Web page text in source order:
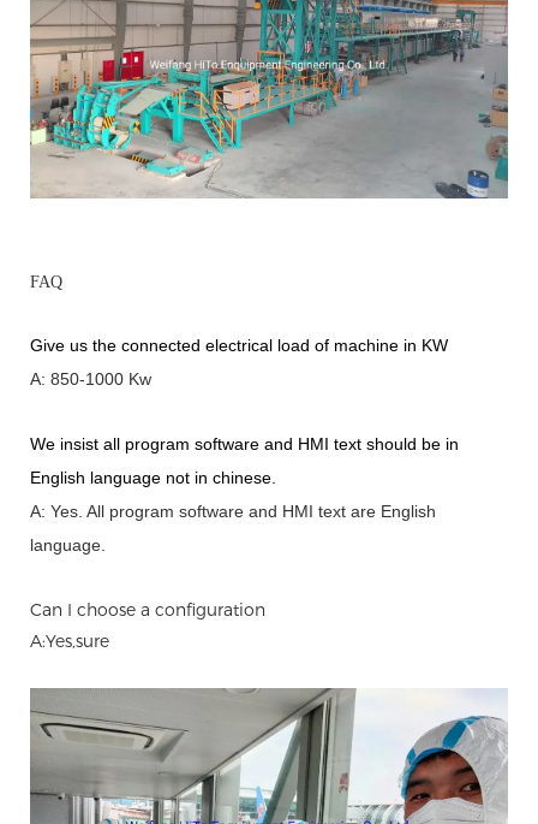
FAQ
Give us the connected electrical load of machine in KW
A: 850-1000 Kw
We insist all program software and HMI text should be in
English language not in chinese
A: Yes. All program software and HMI text are English
language.
Can I choose a configuration
A:Yes,sure